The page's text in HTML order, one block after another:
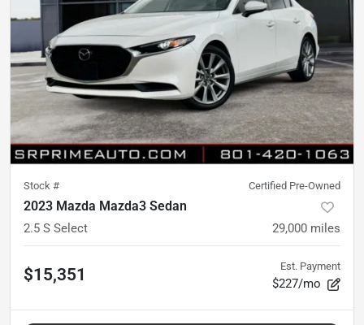
Stock # Certified Pre-Owned
2023 Mazda Mazda3 Sedan
2.5 S Select 29,000 miles
$15,351 Est. Payment
$227/mo